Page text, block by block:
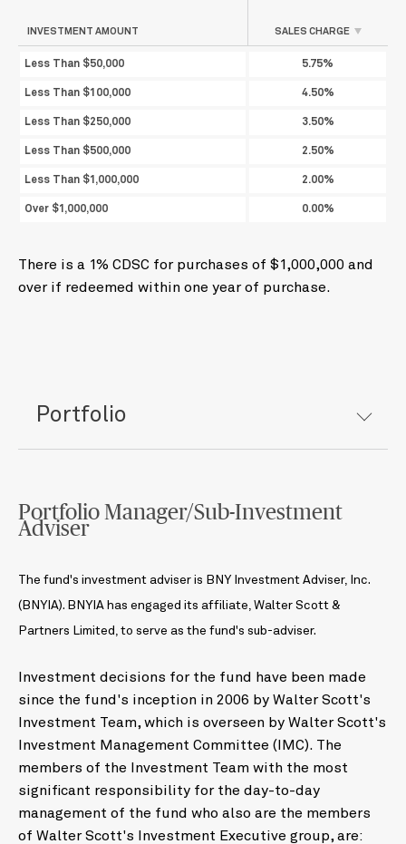
INVESTMENT AMOUNT SALES CHARGE
Less Than $50,000 5.75%
Less Than $100,000 4.50%
Less Than $250,000 3.50%
Less Than $500,000 2.50%
Less Than $1,000,000 2.00%
Over $1,000,000 0.00%
There is a 1% CDSC for purchases of $1,000,000 and
over if redeemed within one year of purchase.
Portfolio
Portfolio Manager/Sub-Investment
Adviser
The fund's investment adviser is BNY Investment Adviser, Inc.
(BNYIA). BNYIA has engaged its affiliate, Walter Scott &
Partners Limited, to serve as the fund's sub-adviser.
Investment decisions for the fund have been made
since the fund's inception in 2006 by Walter Scott's
Investment Team, which is overseen by Walter Scott's
Investment Management Committee (IMC). The
members of the Investment Team with the most
significant responsibility for the day-to-day
management of the fund who also are the members
of Walter Scott's Investment Executive group, are: